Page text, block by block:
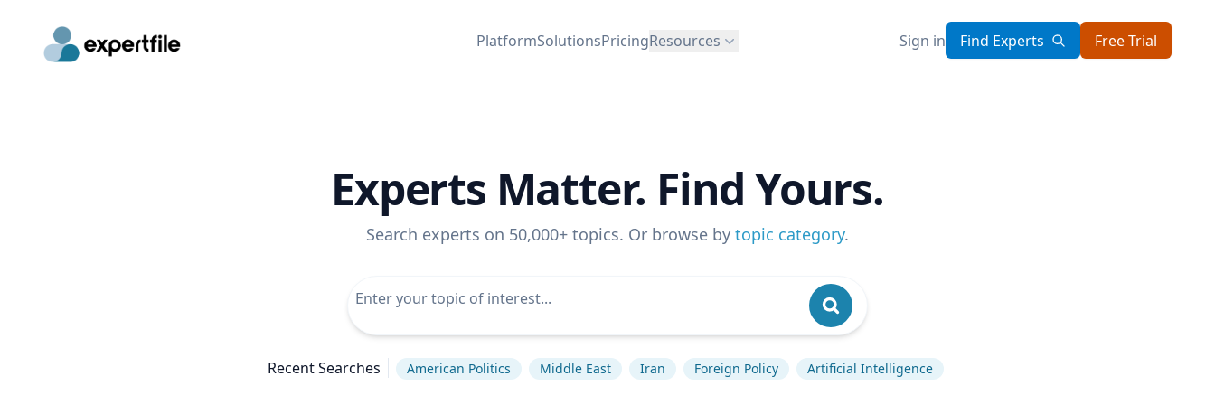
PlatformSolutionsPricingResources Sign in Find Experts Free Trial
Experts Matter. Find Yours.
Search experts on 50,000+ topics. Or browse by topic category.
Recent Searches American Politics Middle East Iran Foreign Policy Artificial Intelligence